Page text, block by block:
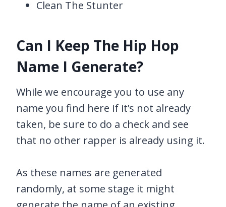
Clean The Stunter
Can I Keep The Hip Hop
Name I Generate?
While we encourage you to use any
name you find here if it’s not already
taken, be sure to do a check and see
that no other rapper is already using it.
As these names are generated
randomly, at some stage it might